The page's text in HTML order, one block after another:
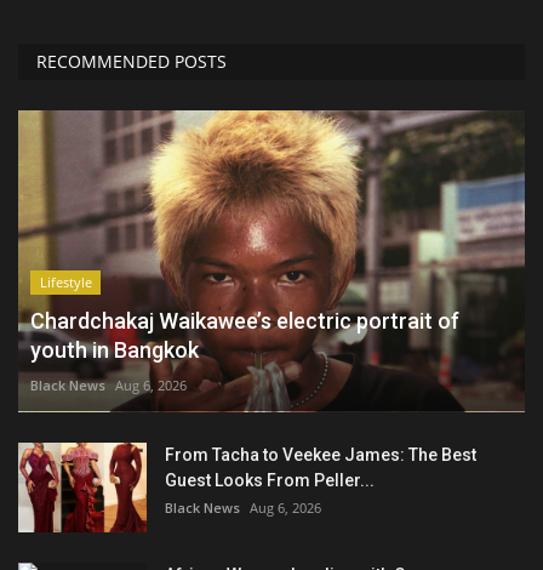
RECOMMENDED POSTS
Lifestyle
Chardchakaj Waikawee’s electric portrait of
youth in Bangkok
Black News Aug 6, 2026
From Tacha to Veekee James: The Best
Guest Looks From Peller...
Black News Aug 6, 2026